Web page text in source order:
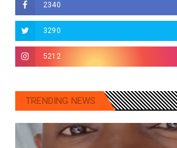
2340
3290
5212
TRENDING NEWS